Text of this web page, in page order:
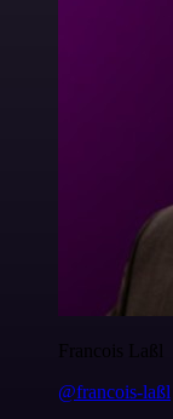
Francois Laßl
@francois-laßl